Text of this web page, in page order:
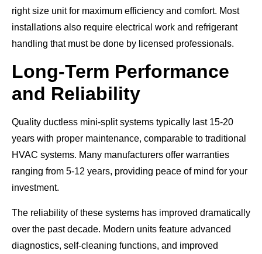
right size unit for maximum efficiency and comfort. Most
installations also require electrical work and refrigerant
handling that must be done by licensed professionals.
Long-Term Performance
and Reliability
Quality ductless mini-split systems typically last 15-20
years with proper maintenance, comparable to traditional
HVAC systems. Many manufacturers offer warranties
ranging from 5-12 years, providing peace of mind for your
investment.
The reliability of these systems has improved dramatically
over the past decade. Modern units feature advanced
diagnostics, self-cleaning functions, and improved